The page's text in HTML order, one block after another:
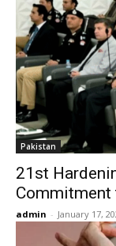
Pakistan
21st
Commitment
admin - January 17,